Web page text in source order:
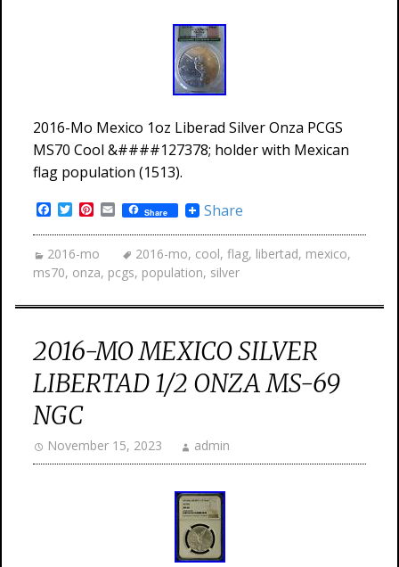
2016-Mo Mexico 1oz Liberad Silver Onza PCGS
MS70 Cool &####127378; holder with Mexican
flag population (1513).
Facebook
TwitterPinterest
EmailShare Share
2016-mo 2016-mo, cool, flag, libertad, mexico,
ms70, onza, pcgs, population, silver
2016-MO MEXICO SILVER
LIBERTAD 1/2 ONZA MS-69
NGC
November 15, 2023 admin